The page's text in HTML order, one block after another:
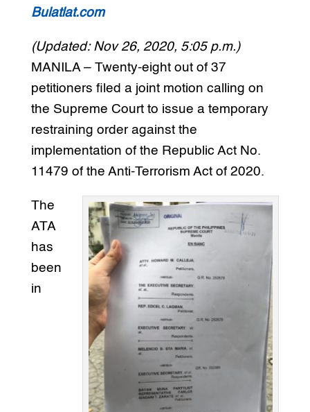
Bulatlat.com
(Updated: Nov 26, 2020, 5:05 p.m.)
MANILA – Twenty-eight out of 37
petitioners filed a joint motion calling on
the Supreme Court to issue a temporary
restraining order against the
implementation of the Republic Act No.
11479 of the Anti-Terrorism Act of 2020.
The
ATA
has
been
in